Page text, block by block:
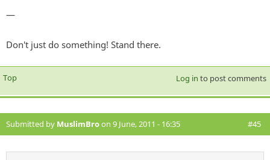
—
Don't just do something! Stand there.
Top Log in to post comments
Submitted by MuslimBroon 9 June, 2011 - 16:35 #45